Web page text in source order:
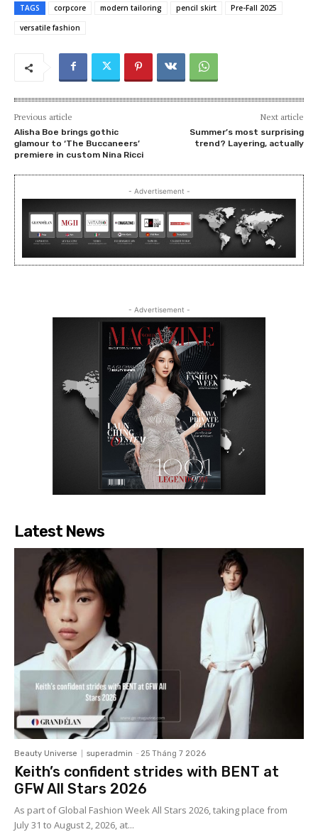
TAGS corpcore modern tailoring pencil skirt
Pre-Fall 2025
versatile fashion
Previous article
Alisha Boe brings gothic
glamour to ‘The Buccaneers’
premiere in custom Nina Ricci
Next article
Summer’s most surprising
trend? Layering, actually
- Advertisement -
- Advertisement -
Latest News
Beauty Universe superadmin - 25 Tháng 7 2026
Keith’s confident strides with BENT at
GFW All Stars 2026
As part of Global Fashion Week All Stars 2026, taking place from
July 31 to August 2, 2026, at...